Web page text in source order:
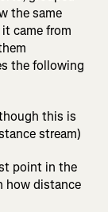
the same
came from
the following
this is
stream)
point in the
how distance